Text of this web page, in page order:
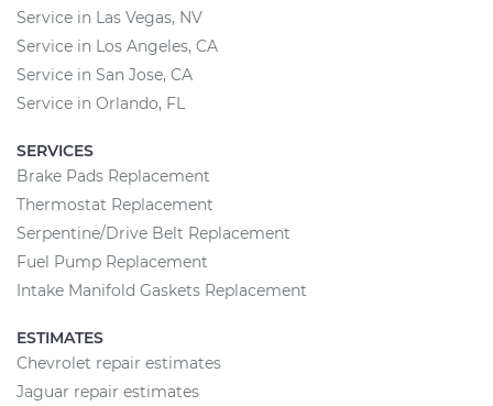
Service in Las Vegas, NV
Service in Los Angeles, CA
Service in San Jose, CA
Service in Orlando, FL
SERVICES
Brake Pads Replacement
Thermostat Replacement
Serpentine/Drive Belt Replacement
Fuel Pump Replacement
Intake Manifold Gaskets Replacement
ESTIMATES
Chevrolet repair estimates
Jaguar repair estimates